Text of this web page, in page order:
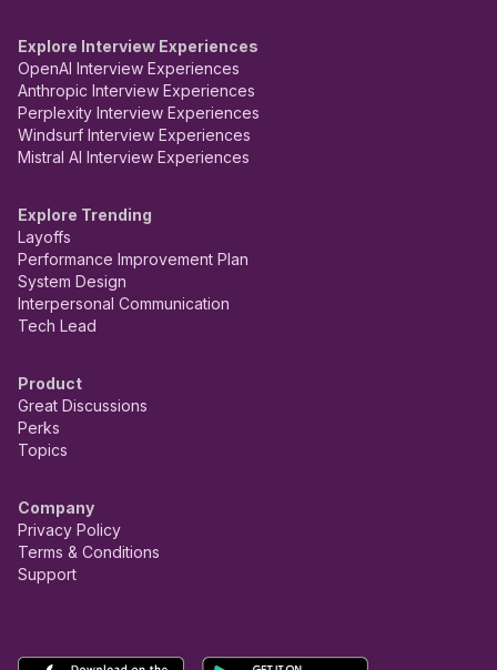
Explore Interview Experiences
OpenAI Interview Experiences
Anthropic Interview Experiences
Perplexity Interview Experiences
Windsurf Interview Experiences
Mistral AI Interview Experiences
Explore Trending
Layoffs
Performance Improvement Plan
System Design
Interpersonal Communication
Tech Lead
Product
Great Discussions
Perks
Topics
Company
Privacy Policy
Terms & Conditions
Support